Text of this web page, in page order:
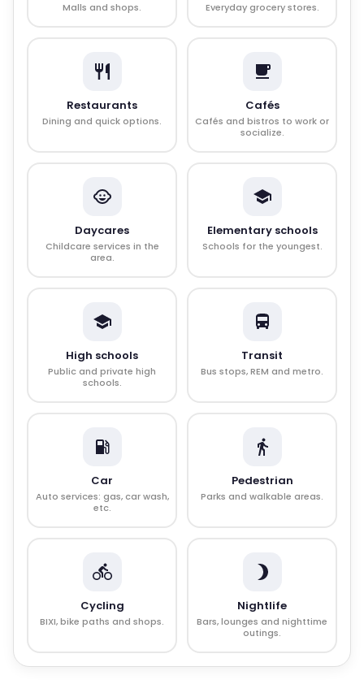
Malls and shops. Everyday grocery stores.
Restaurants
Dining and quick options.
Cafés
Cafés and bistros to work or
socialize.
Daycares
Childcare services in the
area.
Elementary schools
Schools for the youngest.
High schools
Public and private high
schools.
Transit
Bus stops, REM and metro.
Car
Auto services: gas, car wash,
etc.
Pedestrian
Parks and walkable areas.
Cycling
BIXI, bike paths and shops.
Nightlife
Bars, lounges and nighttime
outings.